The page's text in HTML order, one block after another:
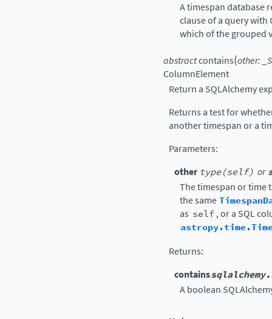
A timespan database
clause of a query with
which of the grouped
abstractcontains(other: _S
ColumnElement
Return a SQLAlchemy
Returns a test for
another timespan or a
Parameters:
other type(self) or
The timespan or time
the same
as self, or a SQL
Returns:
contains
A boolean